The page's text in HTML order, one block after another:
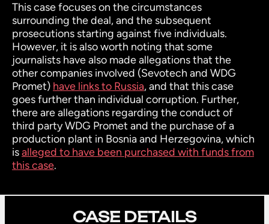
This case focuses on the circumstances
surrounding the deal, and the subsequent
prosecutions starting against five individuals.
However, it is also worth noting that some
journalists have also made allegations that the
other companies involved (Sevotech and WDG
Promet) have links to Russia, and that this case
goes further than individual corruption. Further,
there are allegations regarding the conduct of
third party WDG Promet and the purchase of a
production plant in Bosnia and Herzegovina, which
isalleged to have been purchased with funds from
this case.
CASE DETAILS